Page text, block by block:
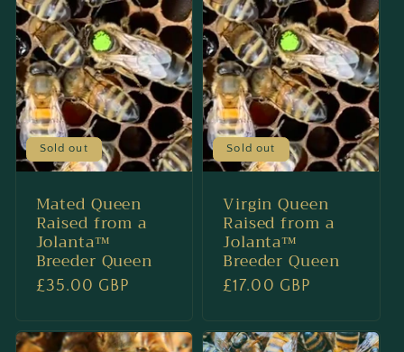
e
c
t
i
o
n
Sold out
Mated Queen
Raised from a
Jolanta™
Breeder Queen
Regular
£35.00 GBP
Sold out
Virgin Queen
Raised from a
Jolanta™
Breeder Queen
Regular
£17.00 GBP